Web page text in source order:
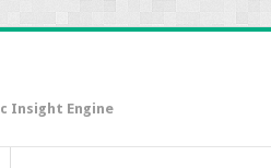
Insight Engine